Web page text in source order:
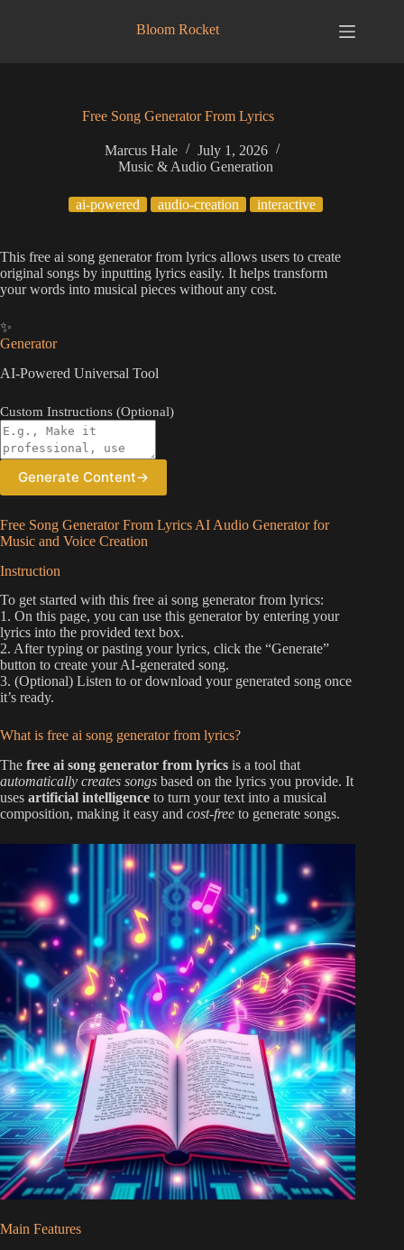
Bloom Rocket
Free Song Generator From Lyrics
Marcus Hale
July 1, 2026
Music & Audio Generation
ai-powered audio-creation interactive
This free ai song generator from lyrics allows users to create
original songs by inputting lyrics easily. It helps transform
your words into musical pieces without any cost.
✨
Generator
AI-Powered Universal Tool
Custom Instructions (Optional)
Generate Content→
Free Song Generator From Lyrics AI Audio Generator for
Music and Voice Creation
Instruction
To get started with this free ai song generator from lyrics:
1. On this page, you can use this generator by entering your
lyrics into the provided text box.
2. After typing or pasting your lyrics, click the “Generate”
button to create your AI-generated song.
3. (Optional) Listen to or download your generated song once
it’s ready.
What is free ai song generator from lyrics?
The free ai song generator from lyrics is a tool that
automatically creates songs based on the lyrics you provide. It
uses artificial intelligence to turn your text into a musical
composition, making it easy and cost-free to generate songs.
Main Features